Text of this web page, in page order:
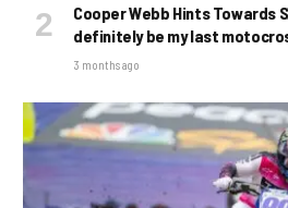
Cooper Webb Hints Towards
definitely be my last
3 months ago